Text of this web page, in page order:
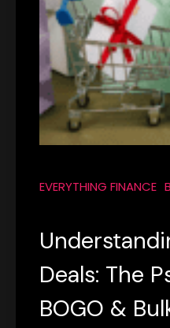
EVERYTHING FINANCE
Deals: The
BOGO &